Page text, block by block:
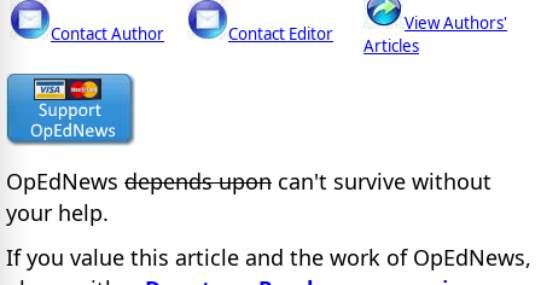
Contact Author Contact Editor
View Authors'
Articles
OpEdNews depends upon can't survive without
your help.
If you value this article and the work of OpEdNews,